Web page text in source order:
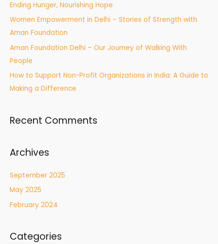
Ending Hunger, Nourishing Hope
Women Empowerment in Delhi – Stories of Strength with
Aman Foundation
Aman Foundation Delhi – Our Journey of Walking With
People
How to Support Non-Profit Organizations in India: A Guide to
Making a Difference
Recent Comments
Archives
September 2025
May 2025
February 2024
Categories